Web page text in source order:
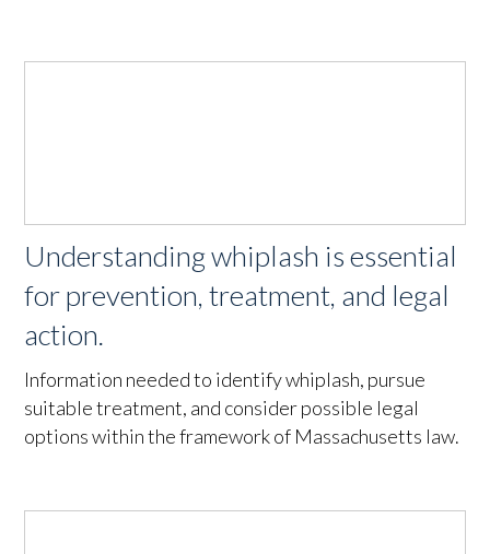
Understanding whiplash is essential
for prevention, treatment, and legal
action.
Information needed to identify whiplash, pursue
suitable treatment, and consider possible legal
options within the framework of Massachusetts law.